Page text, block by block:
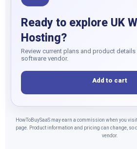
Ready to explore UK
Hosting?
Review current plans and product
software vendor.
Add to cart
HowToBuySaaS may earn a commission when you
page. Product information and pricing can change,
vendor.